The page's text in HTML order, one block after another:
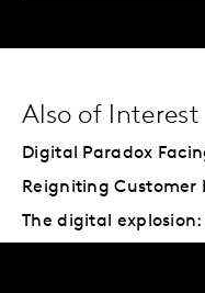
Also of Interest
Digital Paradox
Reigniting Customer
The digital